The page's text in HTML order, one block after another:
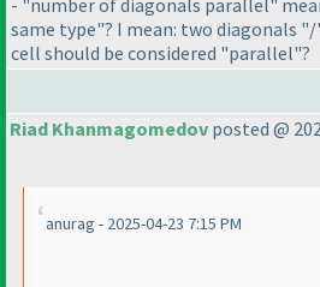
- "number of diagonals parallel"
same type"? I mean: two diagonals "/
cell should be considered "parallel"?
Riad Khanmagomedov posted @
anurag - 2025-04-23 7:15 PM